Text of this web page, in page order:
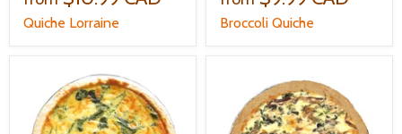
Quiche Lorraine Broccoli Quiche